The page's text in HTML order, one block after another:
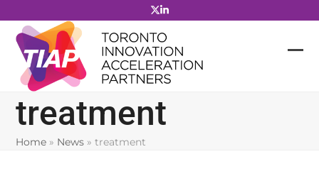
to
content
treatment
Home » News »treatment